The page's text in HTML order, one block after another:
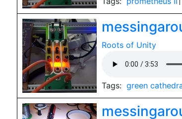
Roots of Unity
Tags: green